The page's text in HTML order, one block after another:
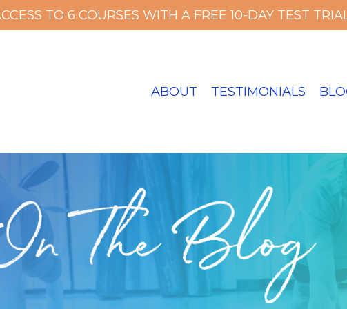
TO 6 COURSES WITH A FREE 10-DAY TEST
ABOUT TESTIMONIALS